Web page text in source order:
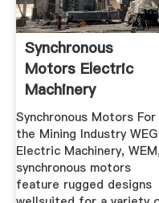
Synchronous
Motors Electric
Machinery
Synchronous Motors For
the Mining Industry WEG
Electric Machinery,
synchronous motors
feature rugged designs